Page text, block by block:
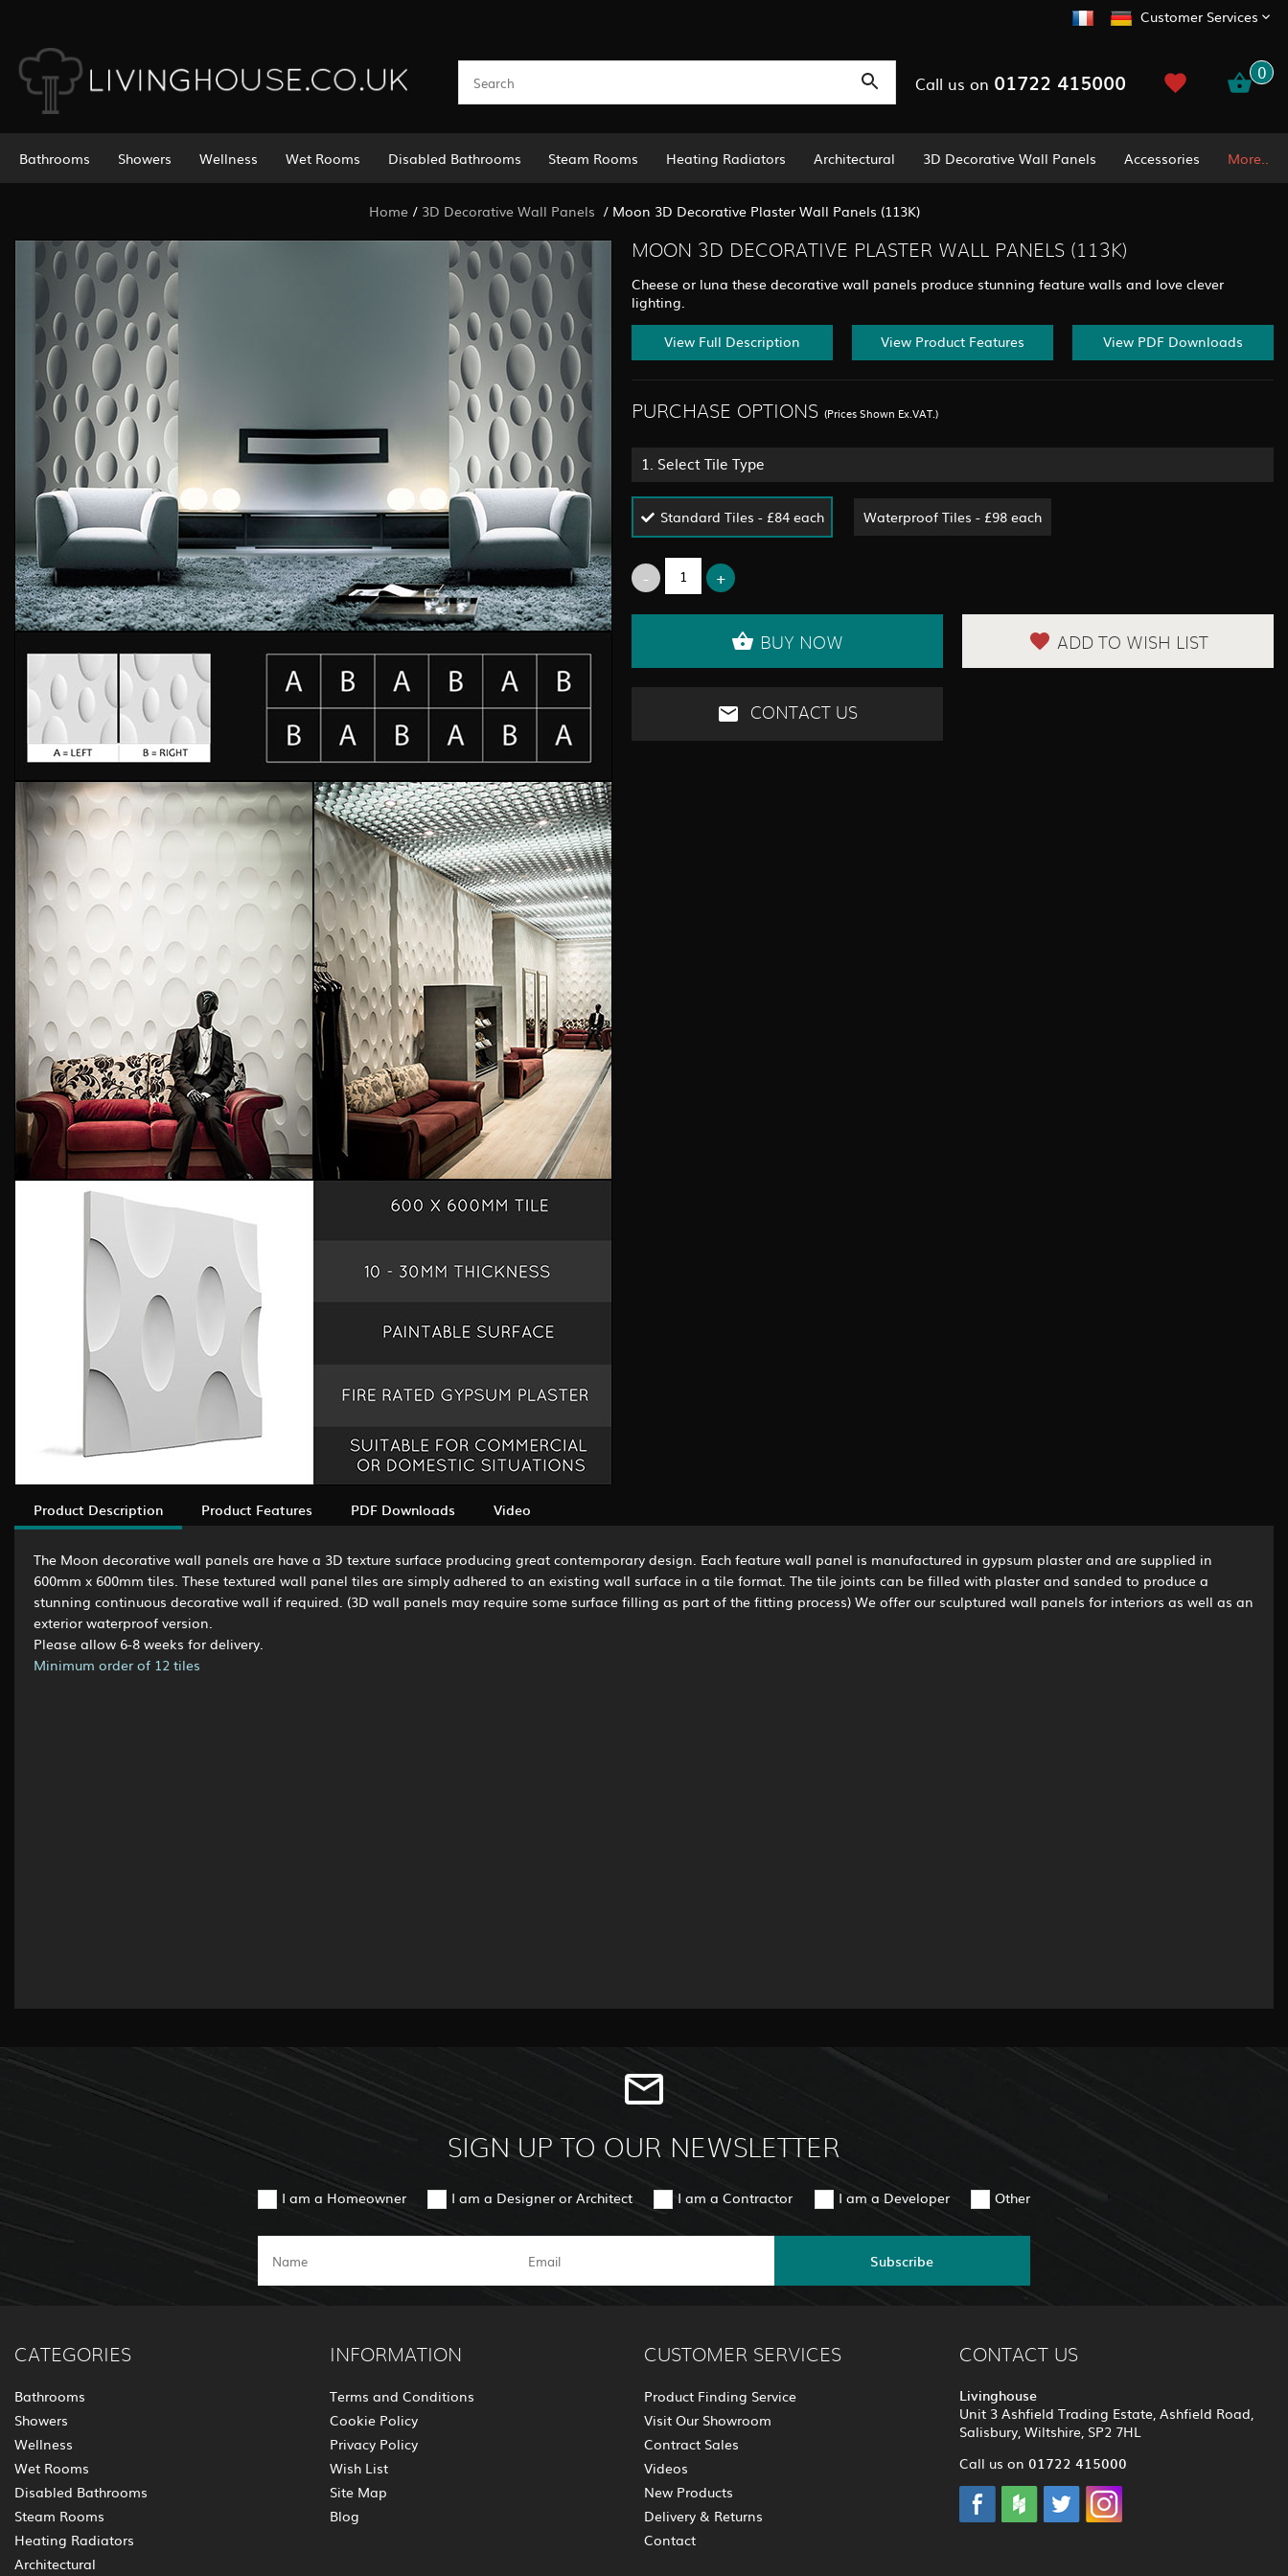
Customer Services
Call us on 01722 415000 0
Bathrooms Showers Wellness Wet Rooms Disabled Bathrooms Steam Rooms Heating Radiators Architectural 3D Decorative Wall Panels Accessories More..
Home/ 3D Decorative Wall Panels / Moon 3D Decorative Plaster Wall Panels (113K)
MOON 3D DECORATIVE PLASTER WALL PANELS (113K)
Cheese or luna these decorative wall panels produce stunning feature walls and love clever
lighting.
View Full Description View Product Features View PDF Downloads
PURCHASE OPTIONS (Prices Shown Ex.VAT.)
1. Select Tile Type
Standard Tiles - £84 each Waterproof Tiles - £98 each
BUY NOW ADD TO WISH LIST
CONTACT US
Product Description Product Features PDF Downloads Video
The Moon decorative wall panels are have a 3D texture surface producing great contemporary design. Each feature wall panel is manufactured in gypsum plaster and are supplied in
600mm x 600mm tiles. These textured wall panel tiles are simply adhered to an existing wall surface in a tile format. The tile joints can be filled with plaster and sanded to produce a
stunning continuous decorative wall if required. (3D wall panels may require some surface filling as part of the fitting process) We offer our sculptured wall panels for interiors as well as an
exterior waterproof version.
Please allow 6-8 weeks for delivery.
Minimum order of 12 tiles
SIGN UP TO OUR NEWSLETTER
I am a Homeowner I am a Designer or Architect I am a Contractor I am a Developer Other
Subscribe
CATEGORIES
Bathrooms
Showers
Wellness
Wet Rooms
Disabled Bathrooms
Steam Rooms
Heating Radiators
Architectural
INFORMATION
Terms and Conditions
Cookie Policy
Privacy Policy
Wish List
Site Map
Blog
CUSTOMER SERVICES
Product Finding Service
Visit Our Showroom
Contract Sales
Videos
New Products
Delivery & Returns
Contact
CONTACT US
Livinghouse
Unit 3 Ashfield Trading Estate, Ashfield Road,
Salisbury, Wiltshire, SP2 7HL
Call us on 01722 415000